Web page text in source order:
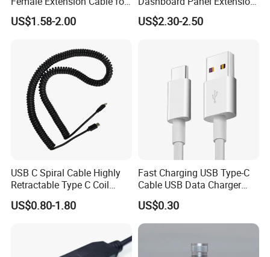
Payment & Shipment
Quick Turn Time & Delivery
4K 100W
US$1.58-2.00
Cable for Easy Connectivity
US$2.30-2.50
USB C Spiral Cable Highly
Retractable Type C Coil
Cable
US$0.80-1.80
Fast Charging USB Type-C
Cable USB Data Charger
Cable
US$0.30